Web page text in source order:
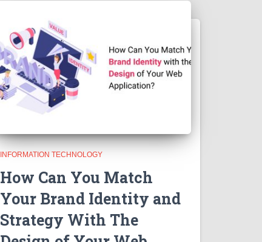
INFORMATION TECHNOLOGY
How Can You Match
Your Brand Identity and
Strategy With The